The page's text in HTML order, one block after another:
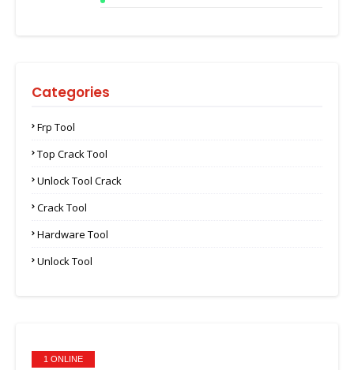
Categories
Frp Tool
Top Crack Tool
Unlock Tool Crack
Crack Tool
Hardware Tool
Unlock Tool
1 ONLINE